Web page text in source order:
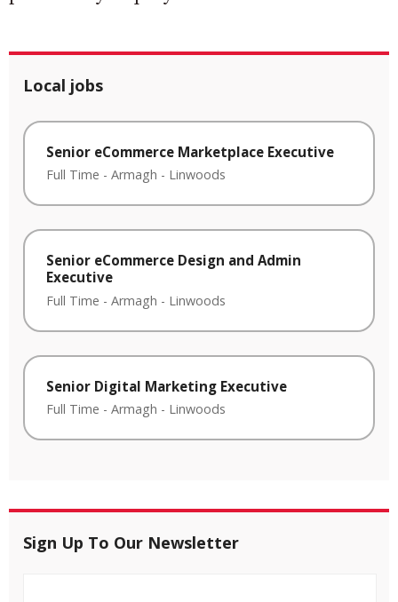
Local jobs
Senior eCommerce Marketplace Executive
Full Time - Armagh - Linwoods
Senior eCommerce Design and Admin
Executive
Full Time - Armagh - Linwoods
Senior Digital Marketing Executive
Full Time - Armagh - Linwoods
Sign Up To Our Newsletter